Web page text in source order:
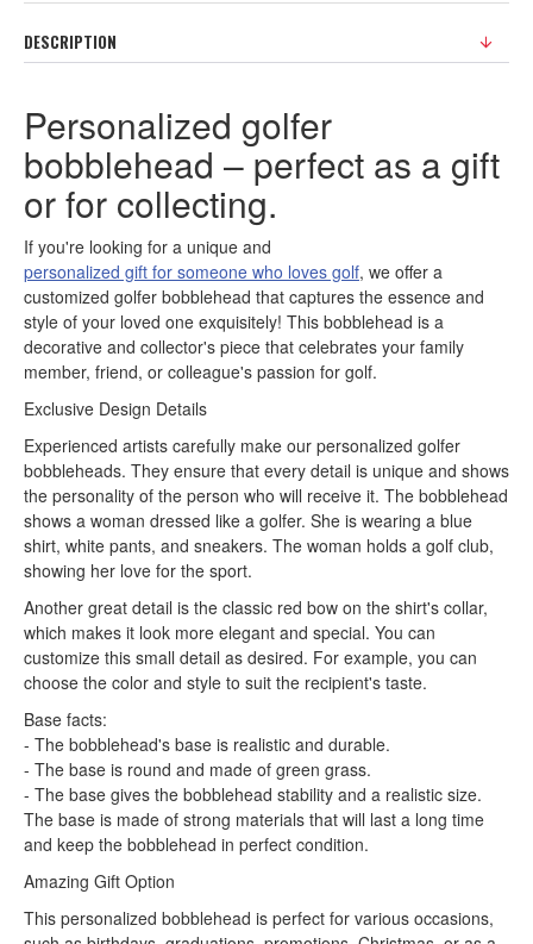
DESCRIPTION
Personalized golfer
bobblehead – perfect as a gift
or for collecting.
If you're looking for a unique and
personalized gift for someone who loves golf, we offer a
customized golfer bobblehead that captures the essence and
style of your loved one exquisitely! This bobblehead is a
decorative and collector's piece that celebrates your family
member, friend, or colleague's passion for golf.
Exclusive Design Details
Experienced artists carefully make our personalized golfer
bobbleheads. They ensure that every detail is unique and shows
the personality of the person who will receive it. The bobblehead
shows a woman dressed like a golfer. She is wearing a blue
shirt, white pants, and sneakers. The woman holds a golf club,
showing her love for the sport.
Another great detail is the classic red bow on the shirt's collar,
which makes it look more elegant and special. You can
customize this small detail as desired. For example, you can
choose the color and style to suit the recipient's taste.
Base facts:
- The bobblehead's base is realistic and durable.
- The base is round and made of green grass.
- The base gives the bobblehead stability and a realistic size.
The base is made of strong materials that will last a long time
and keep the bobblehead in perfect condition.
Amazing Gift Option
This personalized bobblehead is perfect for various occasions,